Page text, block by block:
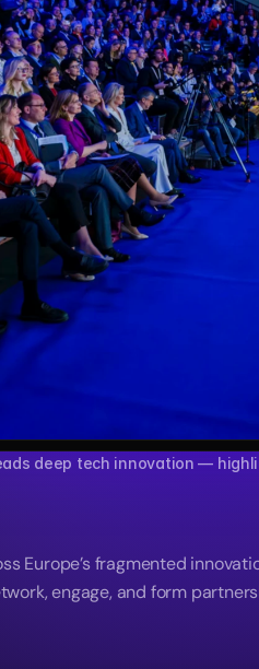
deep tech innovation —
Europe’s fragmented
engage, and form